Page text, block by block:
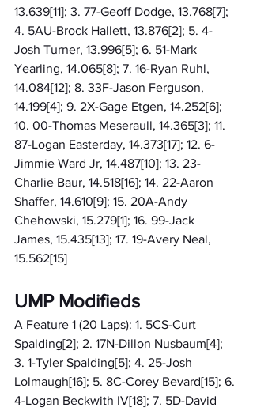
13.639[11]; 3. 77-Geoff Dodge, 13.768[7];
4. 5AU-Brock Hallett, 13.876[2]; 5. 4-
Josh Turner, 13.996[5]; 6. 51-Mark
Yearling, 14.065[8]; 7. 16-Ryan Ruhl,
14.084[12]; 8. 33F-Jason Ferguson,
14.199[4]; 9. 2X-Gage Etgen, 14.252[6];
10. 00-Thomas Meseraull, 14.365[3]; 11.
87-Logan Easterday, 14.373[17]; 12. 6-
Jimmie Ward Jr, 14.487[10]; 13. 23-
Charlie Baur, 14.518[16]; 14. 22-Aaron
Shaffer, 14.610[9]; 15. 20A-Andy
Chehowski, 15.279[1]; 16. 99-Jack
James, 15.435[13]; 17. 19-Avery Neal,
15.562[15]
UMP Modifieds
A Feature 1 (20 Laps): 1. 5CS-Curt
Spalding[2]; 2. 17N-Dillon Nusbaum[4];
3. 1-Tyler Spalding[5]; 4. 25-Josh
Lolmaugh[16]; 5. 8C-Corey Bevard[15]; 6.
4-Logan Beckwith IV[18]; 7. 5D-David